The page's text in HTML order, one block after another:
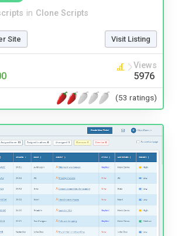
in Clone Scripts
Site Visit Listing
Views
5976
(53 ratings)